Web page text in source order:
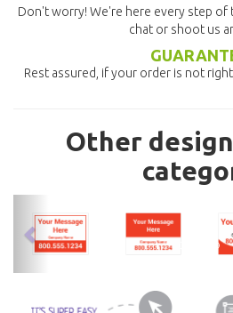
Don't worry! We're here every step of
chat or shoot us
Rest assured, if your order is not
Other